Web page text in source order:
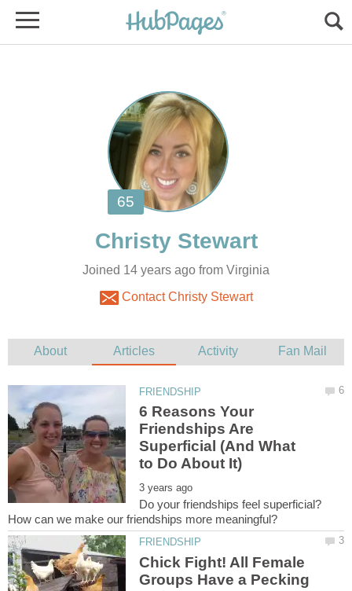
Joined 14 years ago from Virginia
Contact Christy Stewart
6 Reasons Your
Friendships Are
Superficial (And What
Do your friendships feel superficial?
Chick Fight! All Female
Groups Have a Pecking